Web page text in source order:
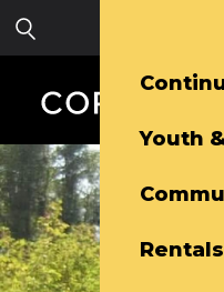
Youth
Rentals